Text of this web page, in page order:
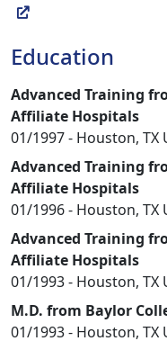
Education
Advanced Training
Affiliate Hospitals
01/1997 - Houston, TX
Advanced Training
Affiliate Hospitals
01/1996 - Houston, TX
Advanced Training
Affiliate Hospitals
01/1993 - Houston, TX
M.D. from Baylor
01/1993 - Houston, TX